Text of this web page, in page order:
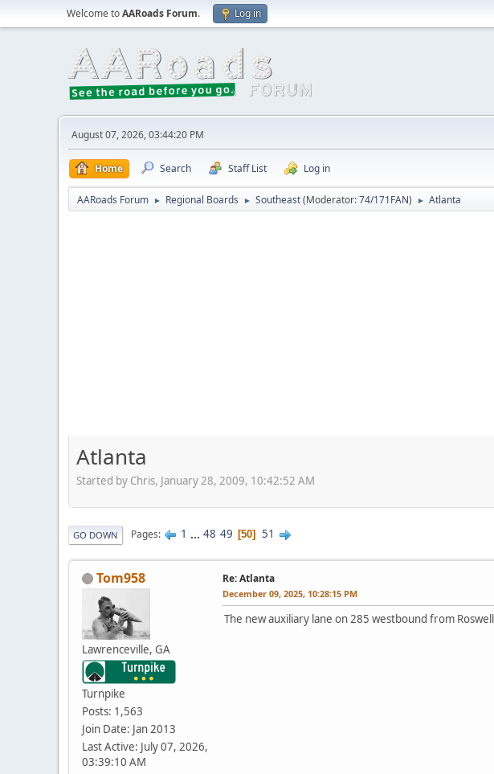
Welcome toAARoads Forum. Log in
August 07, 2026, 03:44:20 PM
Home Search Staff List Log in
AARoads Forum ► Regional Boards ► Southeast(Moderator:74/171FAN) ► Atlanta
Atlanta
Started by Chris, January 28, 2009, 10:42:52 AM
GO DOWN Pages 1 ... 48 49 50 51
Tom958
Lawrenceville, GA
Turnpike
Posts: 1,563
Join Date: Jan 2013
Last Active: July 07, 2026,
03:39:10 AM
Re: Atlanta
December 09, 2025, 10:28:15 PM
The new auxiliary lane on 285 westbound from